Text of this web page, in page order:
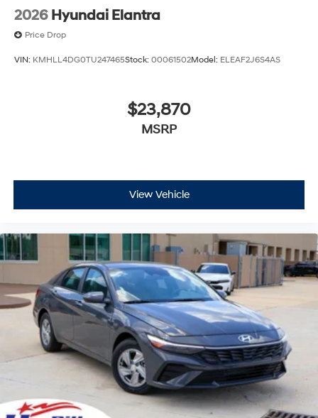
2026 Hyundai Elantra
Price Drop
VIN: KMHLL4DG0TU247465Stock: 00061502Model: ELEAF2J6S4AS
$23,870
MSRP
View Vehicle